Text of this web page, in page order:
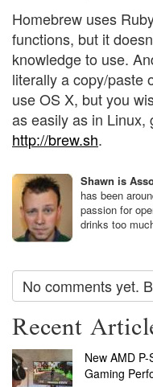
Homebrew uses
functions, but it
knowledge to use.
literally a copy/paste
use OS X, but you
as easily as in Linux,
http://brew.sh.
Shawn is
has been
passion for
drinks too
No comments yet.
Recent
New AMD
Gaming